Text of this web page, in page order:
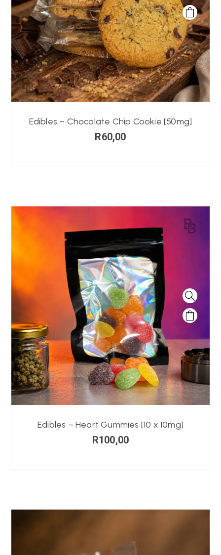
Edibles – Chocolate Chip Cookie [50mg]
R60,00
Edibles – Heart Gummies [10 x 10mg]
R100,00